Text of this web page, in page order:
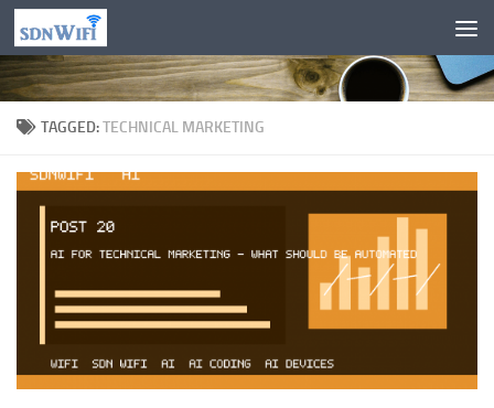
Skip to content
TAGGED:TECHNICAL MARKETING